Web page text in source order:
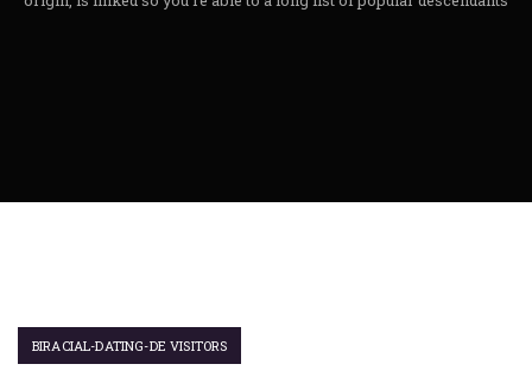
BIRACIAL-DATING-DE VISITORS